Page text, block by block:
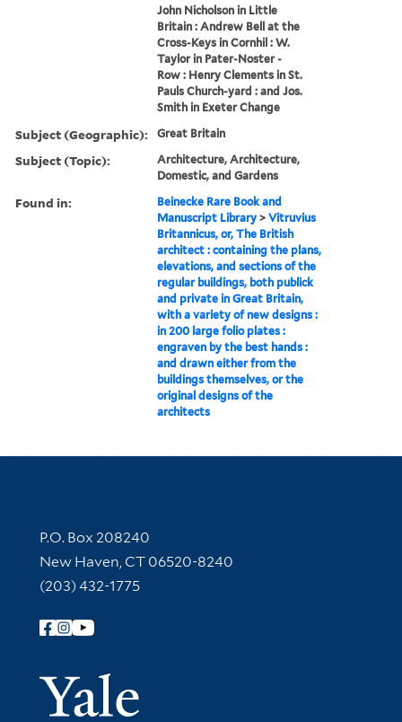
John Nicholson in Little
Britain : Andrew Bell at the
Cross-Keys in Cornhil : W.
Taylor in Pater-Noster -
Row : Henry Clements in St.
Pauls Church-yard : and Jos.
Smith in Exeter Change
Subject (Geographic): Great Britain
Subject (Topic):
Architecture, Architecture,
Domestic, and Gardens
Found in:
Beinecke Rare Book and
Manuscript Library >Vitruvius
Britannicus, or, The British
architect : containing the plans,
elevations, and sections of the
regular buildings, both publick
and private in Great Britain,
with a variety of new designs :
in 200 large folio plates :
engraven by the best hands :
and drawn either from the
buildings themselves, or the
original designs of the
architects
Contact Information
P.O. Box 208240
New Haven, CT 06520-8240
(203) 432-1775
Follow Yale Library
Yale